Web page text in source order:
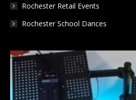
Rochester Retail Events
Rochester School Dances